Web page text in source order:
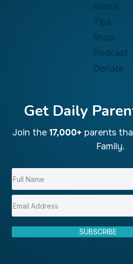
About
Tips
Shop
Podcast
Donate
Get Daily
Join the 17,000+ parents
Family.
SUBSCRIBE